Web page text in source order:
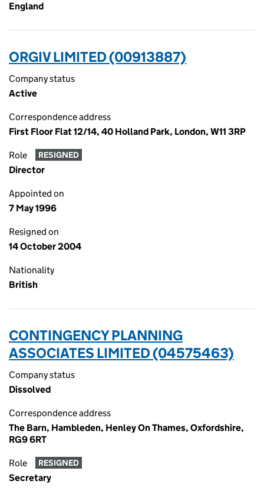
England
ORGIV LIMITED (00913887)
Company status
Active
Correspondence address
First Floor Flat 12/14, 40 Holland Park, London, W11 3RP
Role RESIGNED
Director
Appointed on
7 May 1996
Resigned on
14 October 2004
Nationality
British
CONTINGENCY PLANNING
ASSOCIATES LIMITED (04575463)
Company status
Dissolved
Correspondence address
The Barn, Hambleden, Henley On Thames, Oxfordshire,
RG9 6RT
Role RESIGNED
Secretary